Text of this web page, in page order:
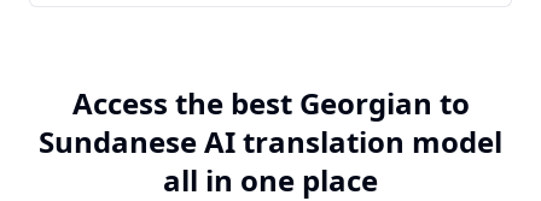
Access the best Georgian to
Sundanese AI translation model
all in one place